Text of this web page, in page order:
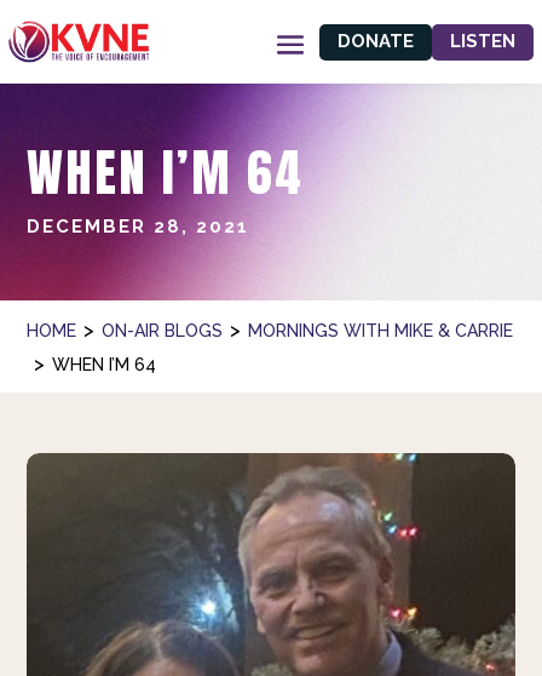
DONATE LISTEN
WHEN I’M 64
DECEMBER 28, 2021
HOME > ON-AIR BLOGS > MORNINGS WITH MIKE & CARRIE
> WHEN I’M 64